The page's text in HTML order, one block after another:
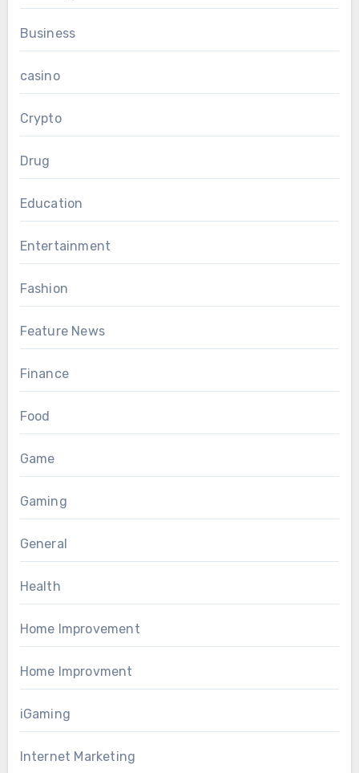
Business
casino
Crypto
Drug
Education
Entertainment
Fashion
Feature News
Finance
Food
Game
Gaming
General
Health
Home Improvement
Home Improvment
iGaming
Internet Marketing